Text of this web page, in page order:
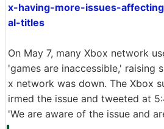
x-having-more-issues-
al-titles
On May 7, many Xbox network
'games are inaccessible,' raising
x network was down. The Xbox
irmed the issue and tweeted at
'We are aware of the issue and